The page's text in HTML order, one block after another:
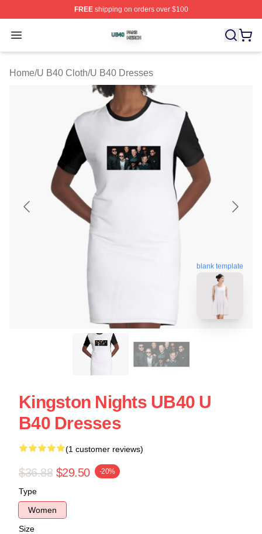
FREEshipping on orders over $100
Open menu
U B40 Shop ⚡️ Officially Licensed U B40 Merch Store
Home/U B40 Cloth/U B40 Dresses
blank template
Kingston Nights UB40 U
B40 Dresses
(1 customer reviews)
$36.88 $29.50 -20%
Type
Women
Size